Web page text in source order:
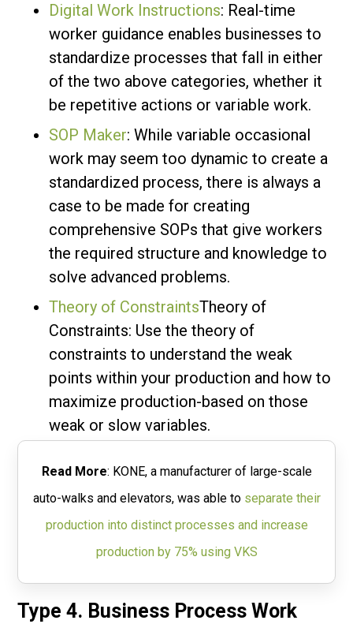
Digital Work Instructions: Real-time
worker guidance enables businesses to
standardize processes that fall in either
of the two above categories, whether it
be repetitive actions or variable work.
SOP Maker: While variable occasional
work may seem too dynamic to create a
standardized process, there is always a
case to be made for creating
comprehensive SOPs that give workers
the required structure and knowledge to
solve advanced problems.
Theory of ConstraintsTheory of
Constraints: Use the theory of
constraints to understand the weak
points within your production and how to
maximize production-based on those
weak or slow variables.
Read More: KONE, a manufacturer of large-scale
auto-walks and elevators, was able to separate their
production into distinct processes and increase
production by 75% using VKS
Type 4. Business Process Work